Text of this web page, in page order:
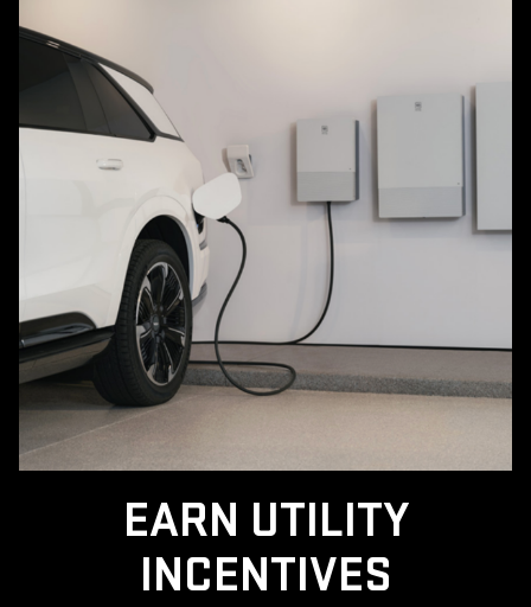
EARN UTILITY
INCENTIVES